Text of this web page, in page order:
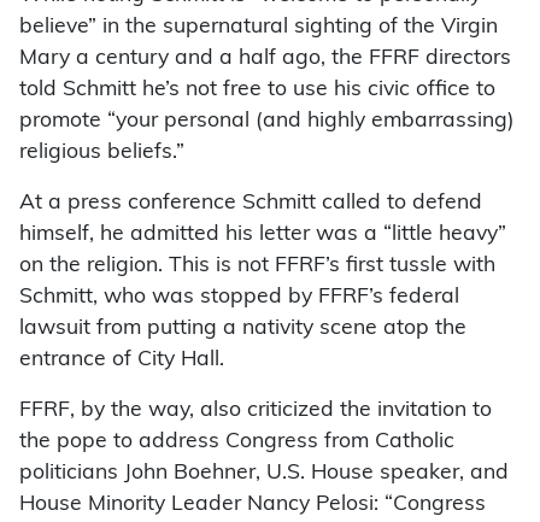
believe” in the supernatural sighting of the Virgin
Mary a century and a half ago, the FFRF directors
told Schmitt he’s not free to use his civic office to
promote “your personal (and highly embarrassing)
religious beliefs.”
At a press conference Schmitt called to defend
himself, he admitted his letter was a “little heavy”
on the religion. This is not FFRF’s first tussle with
Schmitt, who was stopped by FFRF’s federal
lawsuit from putting a nativity scene atop the
entrance of City Hall.
FFRF, by the way, also criticized the invitation to
the pope to address Congress from Catholic
politicians John Boehner, U.S. House speaker, and
House Minority Leader Nancy Pelosi: “Congress